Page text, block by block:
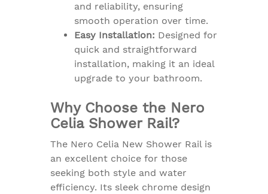
and reliability, ensuring
smooth operation over time.
Easy Installation: Designed for
quick and straightforward
installation, making it an ideal
upgrade to your bathroom.
Why Choose the Nero
Celia Shower Rail?
The Nero Celia New Shower Rail is
an excellent choice for those
seeking both style and water
efficiency. Its sleek chrome design